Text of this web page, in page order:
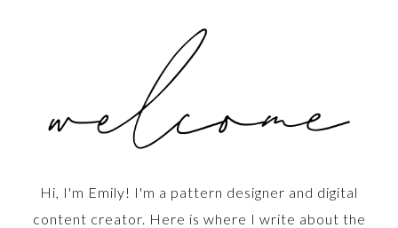
Hi, I'm Emily! I'm a pattern designer and digital
content creator. Here is where I write about the